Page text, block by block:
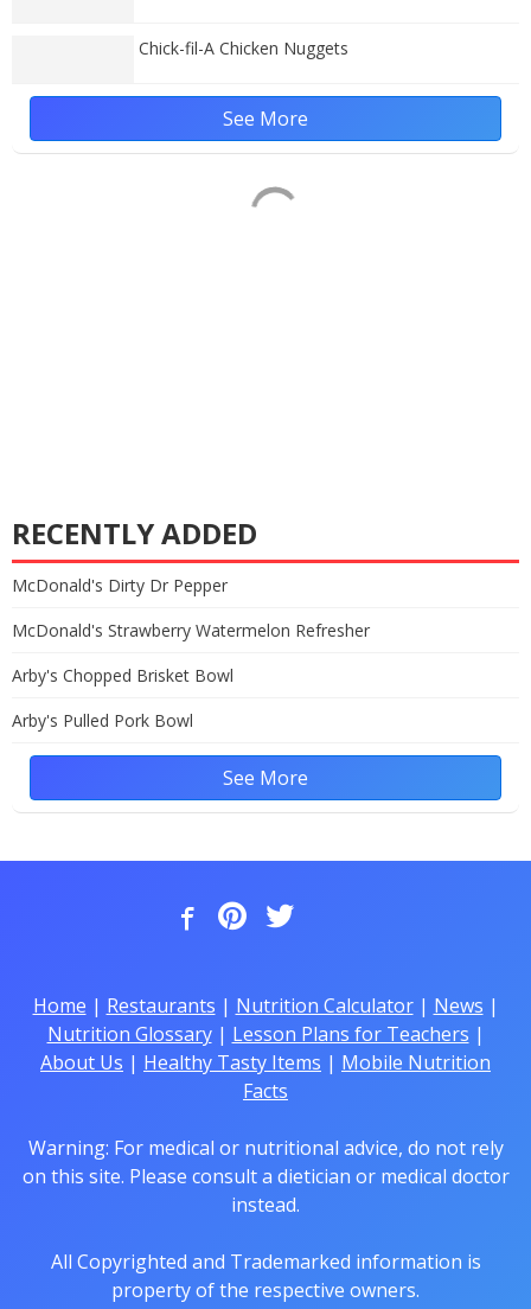
Chick-fil-A Chicken Nuggets
See More
RECENTLY ADDED
McDonald's Dirty Dr Pepper
McDonald's Strawberry Watermelon Refresher
Arby's Chopped Brisket Bowl
Arby's Pulled Pork Bowl
See More
Home | Restaurants | Nutrition Calculator| News |
Nutrition Glossary| Lesson Plans for Teachers |
About Us | Healthy Tasty Items | Mobile Nutrition
Facts
Warning: For medical or nutritional advice, do not rely
on this site. Please consult a dietician or medical doctor
instead.
All Copyrighted and Trademarked information is
property of the respective owners.